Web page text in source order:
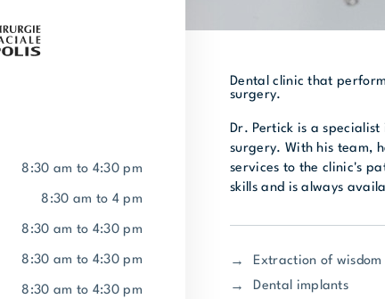
8:30 am to 4:30 pm
8:30 am to 4 pm
8:30 am to 4:30 pm
8:30 am to 4:30 pm
8:30 am to 4:30 pm
Dental clinic that
surgery.
Dr. Pertick is a
surgery. With his team,
services to the clinic's
skills and is always
Extraction of
Dental implants